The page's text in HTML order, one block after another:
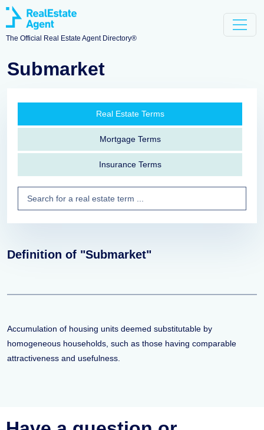
The Official Real Estate Agent Directory®
Submarket
Real Estate Terms
Mortgage Terms
Insurance Terms
Definition of "Submarket"
Accumulation of housing units deemed substitutable by
homogeneous households, such as those having comparable
attractiveness and usefulness.